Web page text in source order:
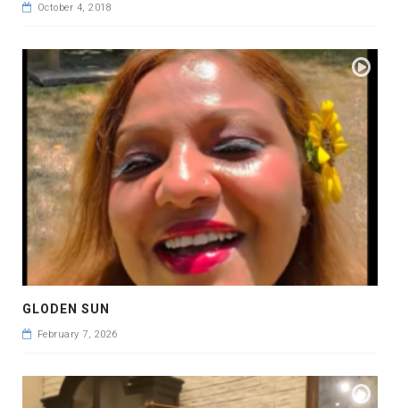
October 4, 2018
GLODEN SUN
February 7, 2026